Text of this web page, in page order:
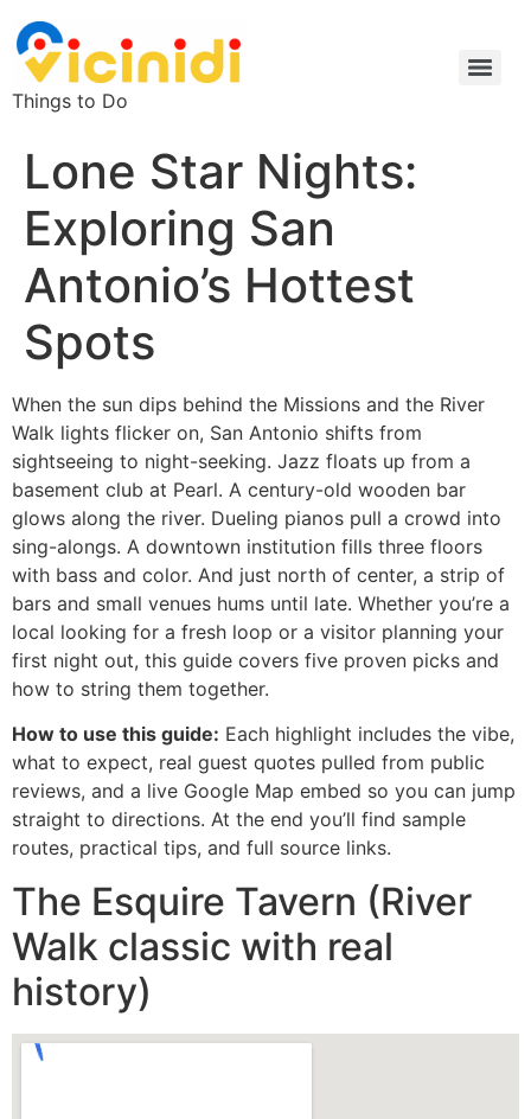
Things to Do
Lone Star Nights:
Exploring San
Antonio’s Hottest
Spots
When the sun dips behind the Missions and the River
Walk lights flicker on, San Antonio shifts from
sightseeing to night-seeking. Jazz floats up from a
basement club at Pearl. A century-old wooden bar
glows along the river. Dueling pianos pull a crowd into
sing-alongs. A downtown institution fills three floors
with bass and color. And just north of center, a strip of
bars and small venues hums until late. Whether you’re a
local looking for a fresh loop or a visitor planning your
first night out, this guide covers five proven picks and
how to string them together.
How to use this guide: Each highlight includes the vibe,
what to expect, real guest quotes pulled from public
reviews, and a live Google Map embed so you can jump
straight to directions. At the end you’ll find sample
routes, practical tips, and full source links.
The Esquire Tavern (River
Walk classic with real
history)